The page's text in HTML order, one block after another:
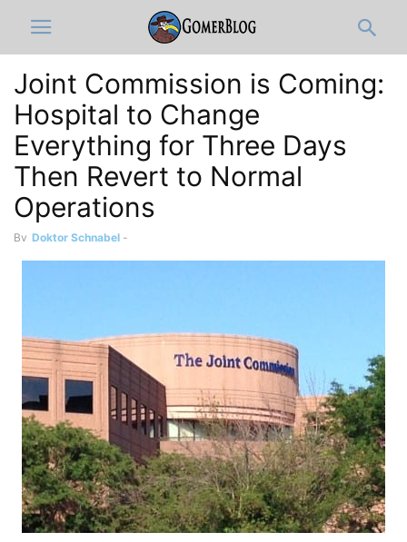
Joint Commission is Coming:
Hospital to Change
Everything for Three Days
Then Revert to Normal
Operations
By Doktor Schnabel -